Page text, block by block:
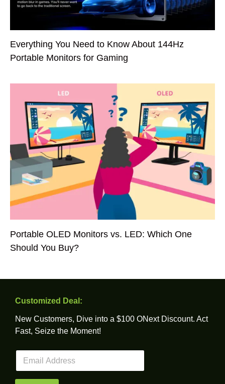
Everything You Need to Know About 144Hz
Portable Monitors for Gaming
Portable OLED Monitors vs. LED: Which One
Should You Buy?
Customized Deal:
New Customers, Dive into a $100 ONext Discount. Act
Fast, Seize the Moment!
a